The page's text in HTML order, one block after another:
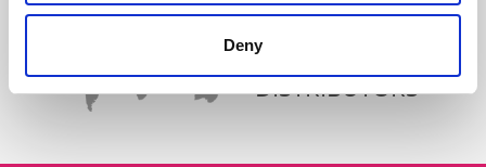
DenyWORLDWIDE
DISTRIBUTORS